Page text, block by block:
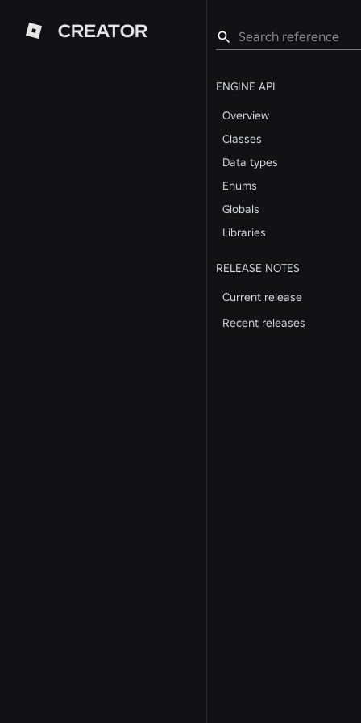
CREATOR
ENGINE API
Overview
Classes
Data types
Enums
Globals
Libraries
RELEASE NOTES
Current release
Recent releases